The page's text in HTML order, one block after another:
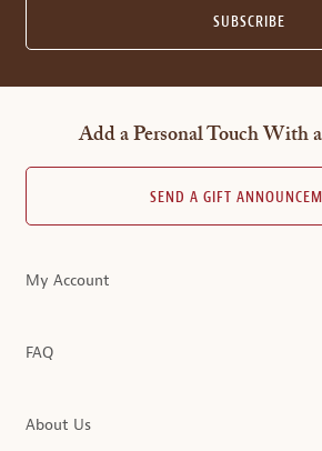
SUBSCRIBE
Add a Personal Touch With
SEND A GIFT
My Account
FAQ
About Us